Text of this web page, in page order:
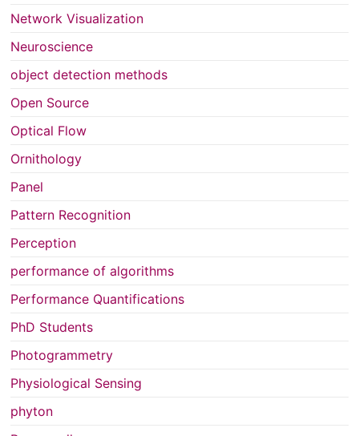
Network Visualization
Neuroscience
object detection methods
Open Source
Optical Flow
Ornithology
Panel
Pattern Recognition
Perception
performance of algorithms
Performance Quantifications
PhD Students
Photogrammetry
Physiological Sensing
phyton